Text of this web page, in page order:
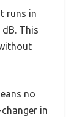
runs in
This
no
in